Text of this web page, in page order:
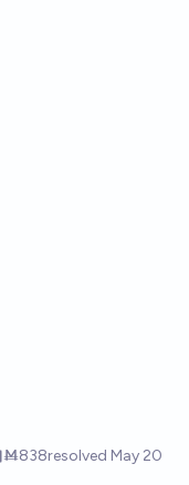
Ṁ838resolved May 20